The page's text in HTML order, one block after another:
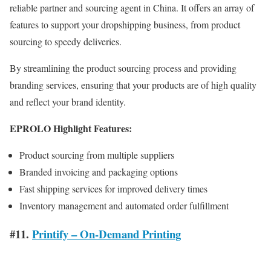
reliable partner and sourcing agent in China. It offers an array of
features to support your dropshipping business, from product
sourcing to speedy deliveries.
By streamlining the product sourcing process and providing
branding services, ensuring that your products are of high quality
and reflect your brand identity.
EPROLO Highlight Features:
Product sourcing from multiple suppliers
Branded invoicing and packaging options
Fast shipping services for improved delivery times
Inventory management and automated order fulfillment
#11. Printify – On-Demand Printing